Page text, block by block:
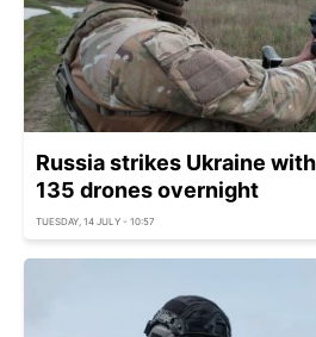
Russia strikes Ukraine
135 drones overnight
TUESDAY, 14 JULY - 10:57